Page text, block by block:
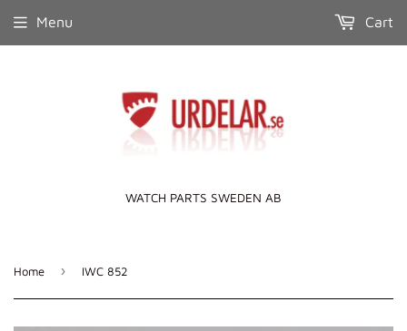
WATCH PARTS SWEDEN AB
Menu Cart
Home › IWC 852